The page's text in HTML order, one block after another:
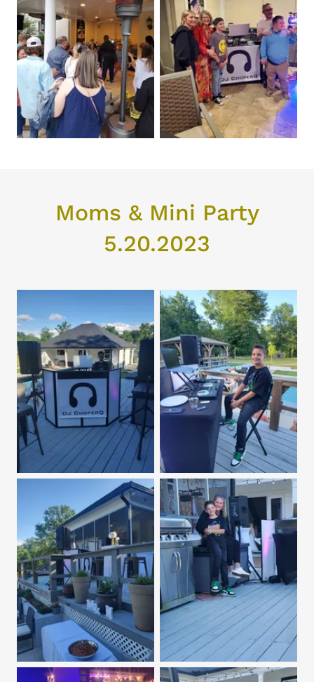
Moms & Mini Party
5.20.2023